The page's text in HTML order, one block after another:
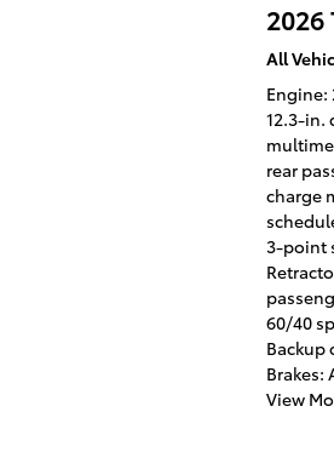
2026
All
Engine:
12.3-in.
rear
charge
3-point
60/40
Backup
Brakes:
View